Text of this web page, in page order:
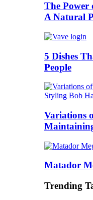
The Power
A Natural
5 Dishes
People
Variations
Matador
Trending